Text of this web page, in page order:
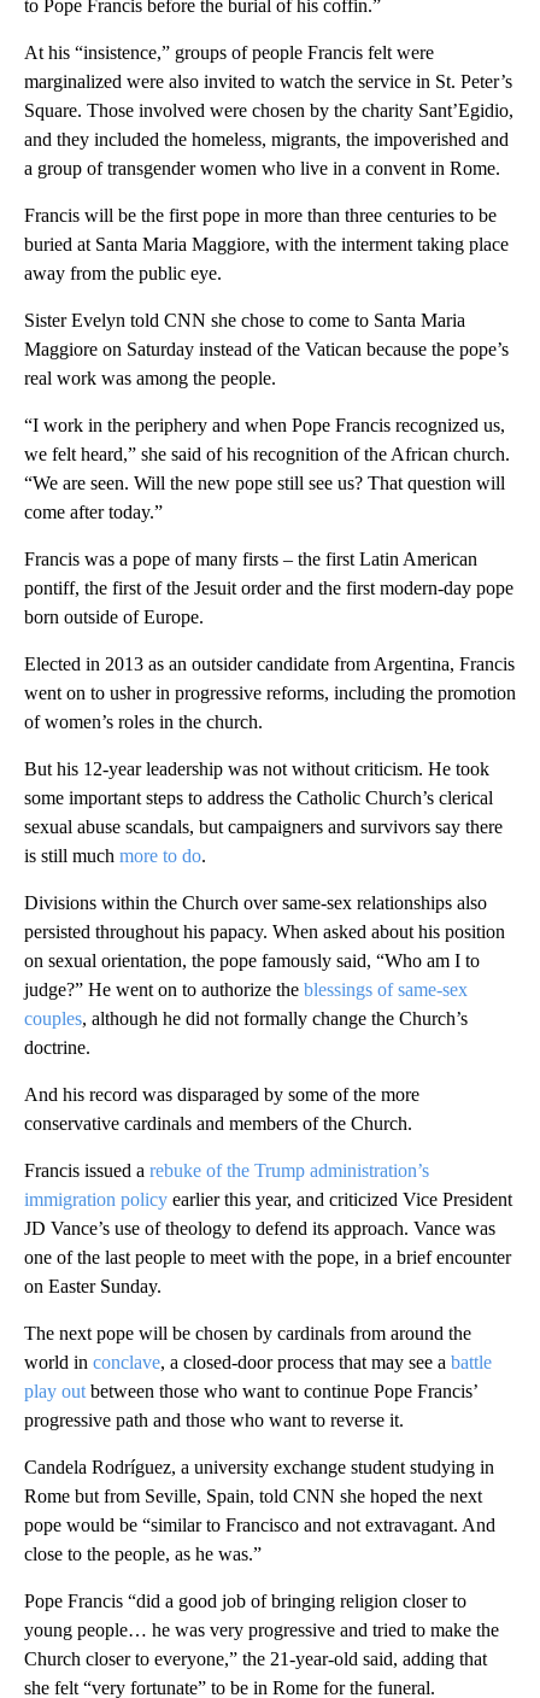
to Pope Francis before the burial of his coffin.”
At his “insistence,” groups of people Francis felt were
marginalized were also invited to watch the service in St. Peter’s
Square. Those involved were chosen by the charity Sant’Egidio,
and they included the homeless, migrants, the impoverished and
a group of transgender women who live in a convent in Rome.
Francis will be the first pope in more than three centuries to be
buried at Santa Maria Maggiore, with the interment taking place
away from the public eye.
Sister Evelyn told CNN she chose to come to Santa Maria
Maggiore on Saturday instead of the Vatican because the pope’s
real work was among the people.
“I work in the periphery and when Pope Francis recognized us,
we felt heard,” she said of his recognition of the African church.
“We are seen. Will the new pope still see us? That question will
come after today.”
Francis was a pope of many firsts – the first Latin American
pontiff, the first of the Jesuit order and the first modern-day pope
born outside of Europe.
Elected in 2013 as an outsider candidate from Argentina, Francis
went on to usher in progressive reforms, including the promotion
of women’s roles in the church.
But his 12-year leadership was not without criticism. He took
some important steps to address the Catholic Church’s clerical
sexual abuse scandals, but campaigners and survivors say there
is still much more to do.
Divisions within the Church over same-sex relationships also
persisted throughout his papacy. When asked about his position
on sexual orientation, the pope famously said, “Who am I to
judge?” He went on to authorize the blessings of same-sex
couples, although he did not formally change the Church’s
doctrine.
And his record was disparaged by some of the more
conservative cardinals and members of the Church.
Francis issued a rebuke of the Trump administration’s
immigration policy earlier this year, and criticized Vice President
JD Vance’s use of theology to defend its approach. Vance was
one of the last people to meet with the pope, in a brief encounter
on Easter Sunday.
The next pope will be chosen by cardinals from around the
world in conclave, a closed-door process that may see a battle
play out between those who want to continue Pope Francis’
progressive path and those who want to reverse it.
Candela Rodríguez, a university exchange student studying in
Rome but from Seville, Spain, told CNN she hoped the next
pope would be “similar to Francisco and not extravagant. And
close to the people, as he was.”
Pope Francis “did a good job of bringing religion closer to
young people… he was very progressive and tried to make the
Church closer to everyone,” the 21-year-old said, adding that
she felt “very fortunate” to be in Rome for the funeral.